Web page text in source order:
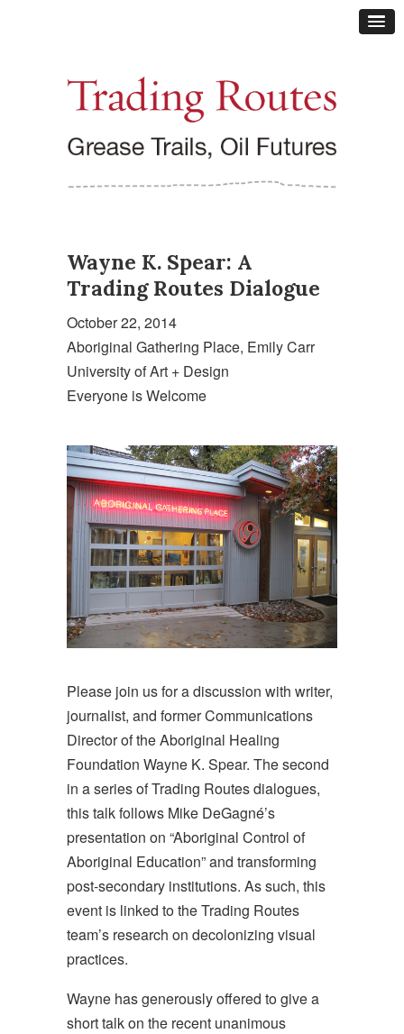
Wayne K. Spear: A
Trading Routes Dialogue
October 22, 2014
Aboriginal Gathering Place, Emily Carr
University of Art + Design
Everyone is Welcome
Please join us for a discussion with writer,
journalist, and former Communications
Director of the Aboriginal Healing
Foundation Wayne K. Spear. The second
in a series of Trading Routes dialogues,
this talk follows Mike DeGagné’s
presentation on “Aboriginal Control of
Aboriginal Education” and transforming
post-secondary institutions. As such, this
event is linked to the Trading Routes
team’s research on decolonizing visual
practices.
Wayne has generously offered to give a
short talk on the recent unanimous